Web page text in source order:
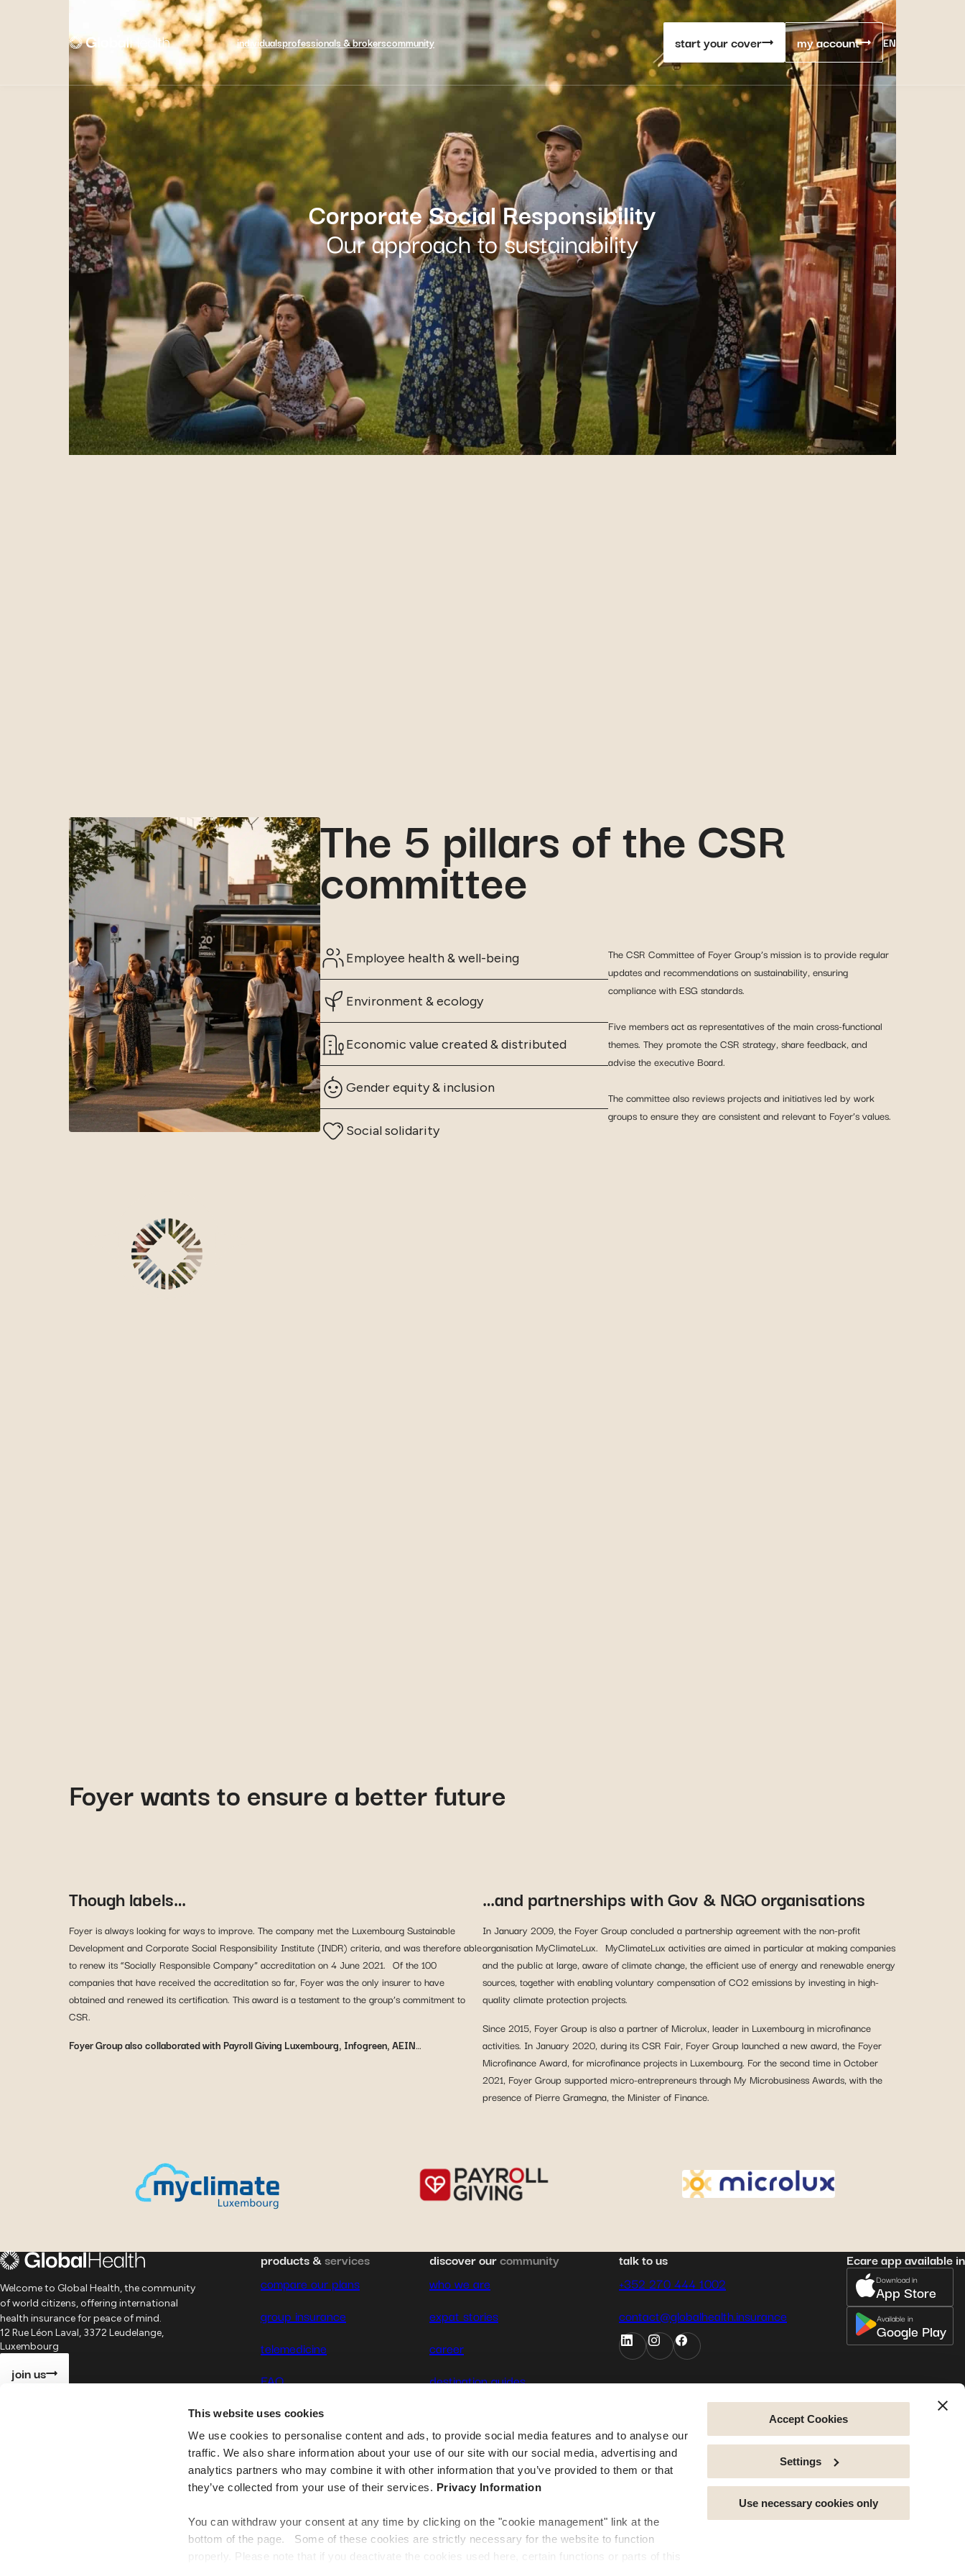
This website uses cookies
We use cookies to personalise content and ads, to provide social media features and to analyse our
traffic. We also share information about your use of our site with our social media, advertising and
analytics partners who may combine it with other information that you’ve provided to them or that
they’ve collected from your use of their services. Privacy Information
You can withdraw your consent at any time by clicking on the "cookie management" link at the
bottom of the page. Some of these cookies are strictly necessary for the website to function
properly. Please note that if you deactivate the cookies used here, certain functions or parts of this
Accept Cookies
Settings
Use necessary cookies only
individualsprofessionals & brokerscommunity start your cover my account EN
Corporate Social Responsibility
Our approach to sustainability
The 5 pillars of the CSR
committee
Employee health & well-being
Environment & ecology
Economic value created & distributed
Gender equity & inclusion
Social solidarity
The CSR Committee of Foyer Group’s mission is to provide regular
updates and recommendations on sustainability, ensuring
compliance with ESG standards.
Five members act as representatives of the main cross-functional
themes. They promote the CSR strategy, share feedback, and
advise the executive Board.
The committee also reviews projects and initiatives led by work
groups to ensure they are consistent and relevant to Foyer’s values.
Foyer wants to ensure a better future
Though labels…
Foyer is always looking for ways to improve. The company met the Luxembourg Sustainable
Development and Corporate Social Responsibility Institute (INDR) criteria, and was therefore able
to renew its “Socially Responsible Company” accreditation on 4 June 2021. Of the 100
companies that have received the accreditation so far, Foyer was the only insurer to have
obtained and renewed its certification. This award is a testament to the group’s commitment to
CSR.
Foyer Group also collaborated with Payroll Giving Luxembourg, Infogreen, AEIN…
…and partnerships with Gov & NGO organisations
In January 2009, the Foyer Group concluded a partnership agreement with the non-profit
organisation MyClimateLux. MyClimateLux activities are aimed in particular at making companies
and the public at large, aware of climate change, the efficient use of energy and renewable energy
sources, together with enabling voluntary compensation of CO2 emissions by investing in high-
quality climate protection projects.
Since 2015, Foyer Group is also a partner of Microlux, leader in Luxembourg in microfinance
activities. In January 2020, during its CSR Fair, Foyer Group launched a new award, the Foyer
Microfinance Award, for microfinance projects in Luxembourg. For the second time in October
2021, Foyer Group supported micro-entrepreneurs through My Microbusiness Awards, with the
presence of Pierre Gramegna, the Minister of Finance.
Welcome to Global Health, the community
of world citizens, offering international
health insurance for peace of mind.
12 Rue Léon Laval, 3372 Leudelange,
Luxembourg
join us
products &services
compare our plans
group insurance
telemedicine
FAQ
discover ourcommunity
who we are
expat stories
career
destination guides
talk to us
+352 270 444 1002
contact@globalhealth.insurance
Ecare app available in
Download in
App Store
Available in
Google Play
terms and conditions